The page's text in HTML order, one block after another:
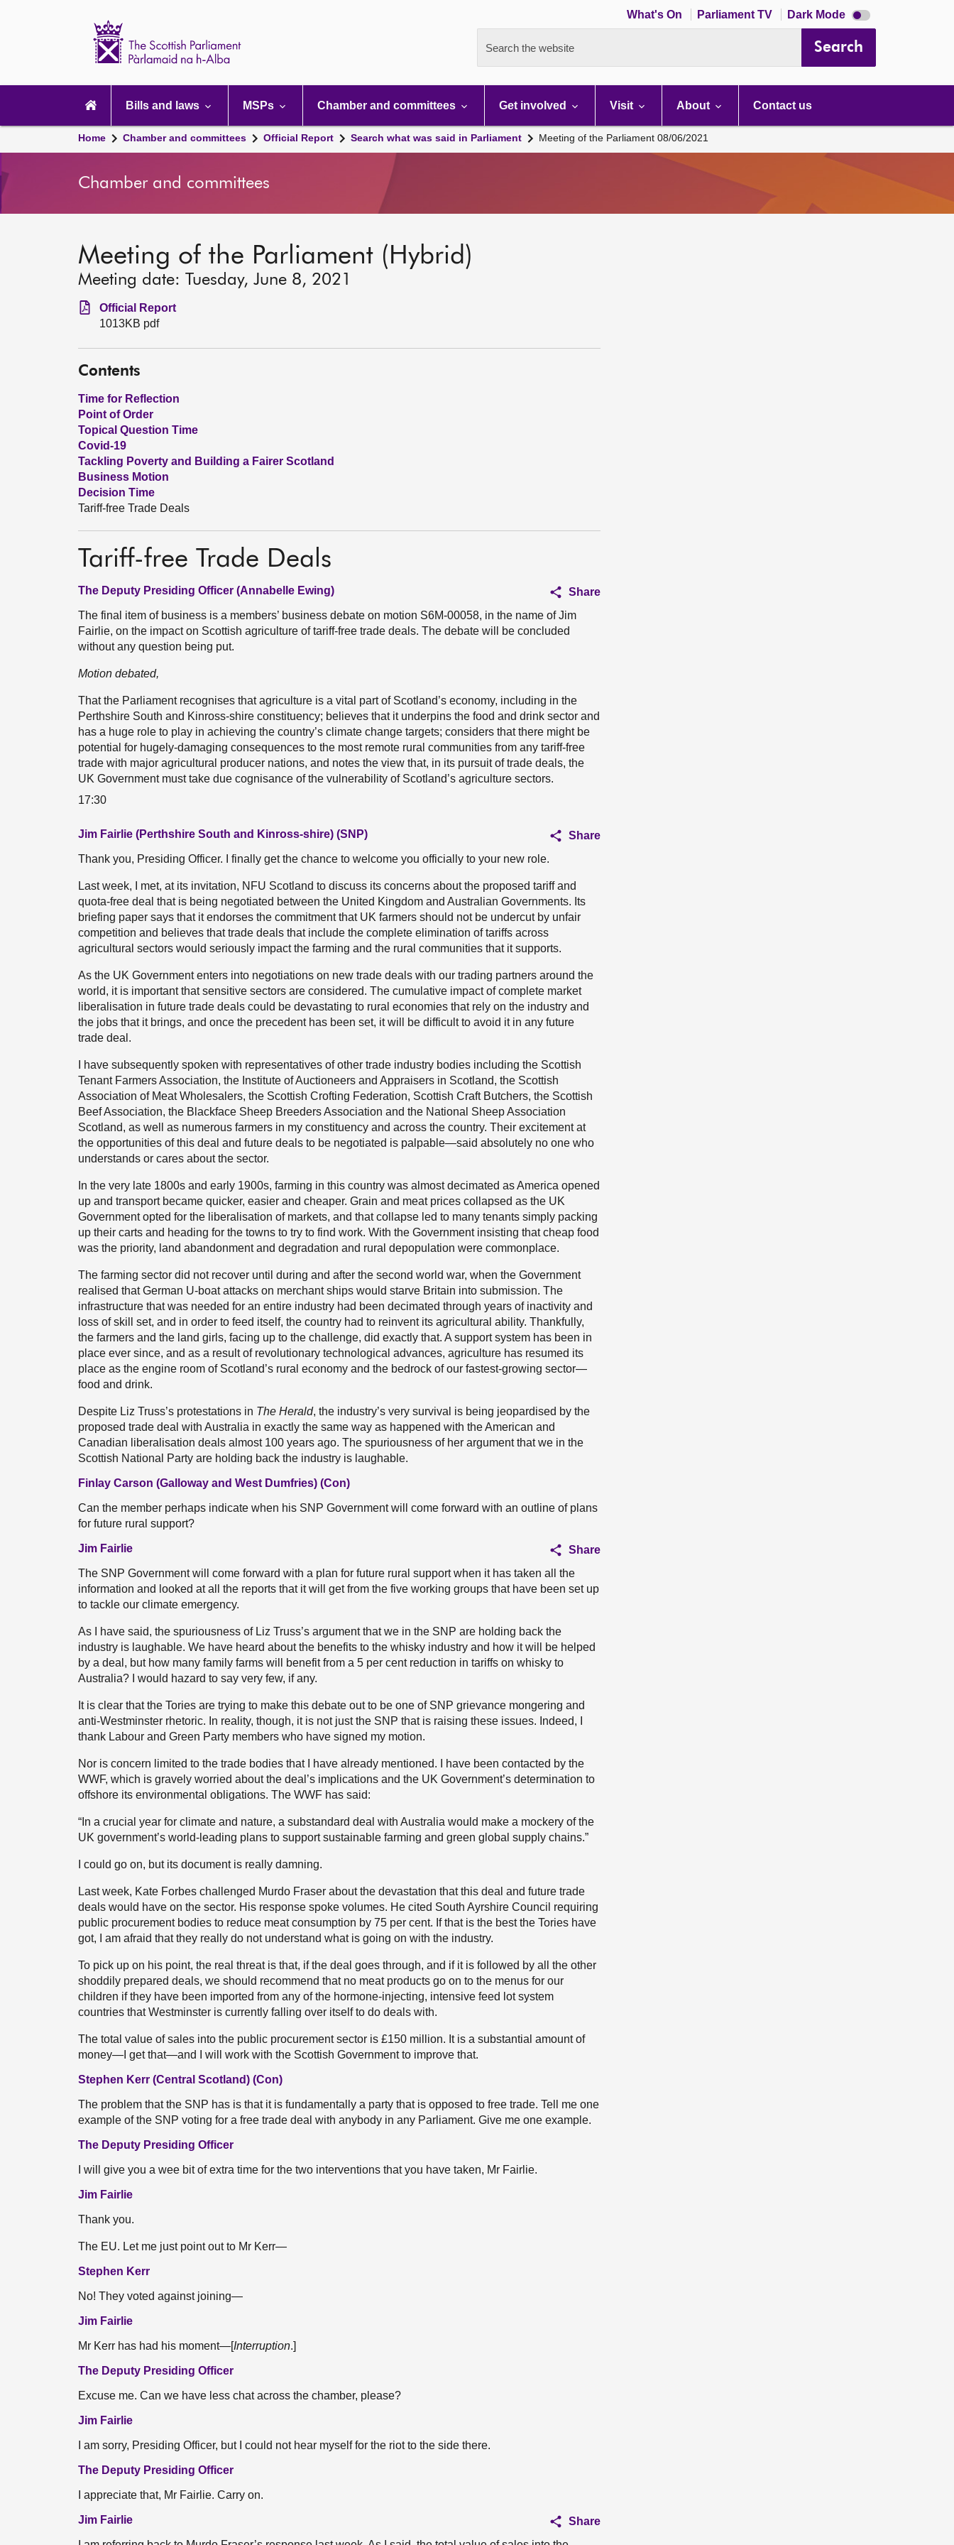
What's On Parliament TV Dark Mode Dark
mode
Search the website Search
navigation
Bills and laws MSPs Chamber and committees Get involved Visit About Contact us
Home Chamber and committees Official Report Search what was said in Parliament Meeting of the Parliament 08/06/2021
Chamber and committees
Meeting of the Parliament (Hybrid)
Meeting date: Tuesday, June 8, 2021
Official Report
1013KB pdf
Contents
Time for Reflection
Point of Order
Topical Question Time
Covid-19
Tackling Poverty and Building a Fairer Scotland
Business Motion
Decision Time
Tariff-free Trade Deals
Tariff-free Trade Deals
The Deputy Presiding Officer (Annabelle Ewing)
Share
The final item of business is a members’ business debate on motion S6M-00058, in the name of Jim
Fairlie, on the impact on Scottish agriculture of tariff-free trade deals. The debate will be concluded
without any question being put.
Motion debated,
That the Parliament recognises that agriculture is a vital part of Scotland’s economy, including in the
Perthshire South and Kinross-shire constituency; believes that it underpins the food and drink sector and
has a huge role to play in achieving the country’s climate change targets; considers that there might be
potential for hugely-damaging consequences to the most remote rural communities from any tariff-free
trade with major agricultural producer nations, and notes the view that, in its pursuit of trade deals, the
UK Government must take due cognisance of the vulnerability of Scotland’s agriculture sectors.
17:30
Jim Fairlie (Perthshire South and Kinross-shire) (SNP)
Share
Thank you, Presiding Officer. I finally get the chance to welcome you officially to your new role.
Last week, I met, at its invitation, NFU Scotland to discuss its concerns about the proposed tariff and
quota-free deal that is being negotiated between the United Kingdom and Australian Governments. Its
briefing paper says that it endorses the commitment that UK farmers should not be undercut by unfair
competition and believes that trade deals that include the complete elimination of tariffs across
agricultural sectors would seriously impact the farming and the rural communities that it supports.
As the UK Government enters into negotiations on new trade deals with our trading partners around the
world, it is important that sensitive sectors are considered. The cumulative impact of complete market
liberalisation in future trade deals could be devastating to rural economies that rely on the industry and
the jobs that it brings, and once the precedent has been set, it will be difficult to avoid it in any future
trade deal.
I have subsequently spoken with representatives of other trade industry bodies including the Scottish
Tenant Farmers Association, the Institute of Auctioneers and Appraisers in Scotland, the Scottish
Association of Meat Wholesalers, the Scottish Crofting Federation, Scottish Craft Butchers, the Scottish
Beef Association, the Blackface Sheep Breeders Association and the National Sheep Association
Scotland, as well as numerous farmers in my constituency and across the country. Their excitement at
the opportunities of this deal and future deals to be negotiated is palpable—said absolutely no one who
understands or cares about the sector.
In the very late 1800s and early 1900s, farming in this country was almost decimated as America opened
up and transport became quicker, easier and cheaper. Grain and meat prices collapsed as the UK
Government opted for the liberalisation of markets, and that collapse led to many tenants simply packing
up their carts and heading for the towns to try to find work. With the Government insisting that cheap food
was the priority, land abandonment and degradation and rural depopulation were commonplace.
The farming sector did not recover until during and after the second world war, when the Government
realised that German U-boat attacks on merchant ships would starve Britain into submission. The
infrastructure that was needed for an entire industry had been decimated through years of inactivity and
loss of skill set, and in order to feed itself, the country had to reinvent its agricultural ability. Thankfully,
the farmers and the land girls, facing up to the challenge, did exactly that. A support system has been in
place ever since, and as a result of revolutionary technological advances, agriculture has resumed its
place as the engine room of Scotland’s rural economy and the bedrock of our fastest-growing sector—
food and drink.
Despite Liz Truss’s protestations in The Herald, the industry’s very survival is being jeopardised by the
proposed trade deal with Australia in exactly the same way as happened with the American and
Canadian liberalisation deals almost 100 years ago. The spuriousness of her argument that we in the
Scottish National Party are holding back the industry is laughable.
Finlay Carson (Galloway and West Dumfries) (Con)
Can the member perhaps indicate when his SNP Government will come forward with an outline of plans
for future rural support?
Jim Fairlie
Share
The SNP Government will come forward with a plan for future rural support when it has taken all the
information and looked at all the reports that it will get from the five working groups that have been set up
to tackle our climate emergency.
As I have said, the spuriousness of Liz Truss’s argument that we in the SNP are holding back the
industry is laughable. We have heard about the benefits to the whisky industry and how it will be helped
by a deal, but how many family farms will benefit from a 5 per cent reduction in tariffs on whisky to
Australia? I would hazard to say very few, if any.
It is clear that the Tories are trying to make this debate out to be one of SNP grievance mongering and
anti-Westminster rhetoric. In reality, though, it is not just the SNP that is raising these issues. Indeed, I
thank Labour and Green Party members who have signed my motion.
Nor is concern limited to the trade bodies that I have already mentioned. I have been contacted by the
WWF, which is gravely worried about the deal’s implications and the UK Government’s determination to
offshore its environmental obligations. The WWF has said:
“In a crucial year for climate and nature, a substandard deal with Australia would make a mockery of the
UK government’s world-leading plans to support sustainable farming and green global supply chains.”
I could go on, but its document is really damning.
Last week, Kate Forbes challenged Murdo Fraser about the devastation that this deal and future trade
deals would have on the sector. His response spoke volumes. He cited South Ayrshire Council requiring
public procurement bodies to reduce meat consumption by 75 per cent. If that is the best the Tories have
got, I am afraid that they really do not understand what is going on with the industry.
To pick up on his point, the real threat is that, if the deal goes through, and if it is followed by all the other
shoddily prepared deals, we should recommend that no meat products go on to the menus for our
children if they have been imported from any of the hormone-injecting, intensive feed lot system
countries that Westminster is currently falling over itself to do deals with.
The total value of sales into the public procurement sector is £150 million. It is a substantial amount of
money—I get that—and I will work with the Scottish Government to improve that.
Stephen Kerr (Central Scotland) (Con)
The problem that the SNP has is that it is fundamentally a party that is opposed to free trade. Tell me one
example of the SNP voting for a free trade deal with anybody in any Parliament. Give me one example.
The Deputy Presiding Officer
I will give you a wee bit of extra time for the two interventions that you have taken, Mr Fairlie.
Jim Fairlie
Thank you.
The EU. Let me just point out to Mr Kerr—
Stephen Kerr
No! They voted against joining—
Jim Fairlie
Mr Kerr has had his moment—[Interruption.]
The Deputy Presiding Officer
Excuse me. Can we have less chat across the chamber, please?
Jim Fairlie
I am sorry, Presiding Officer, but I could not hear myself for the riot to the side there.
The Deputy Presiding Officer
I appreciate that, Mr Fairlie. Carry on.
Jim Fairlie
Share